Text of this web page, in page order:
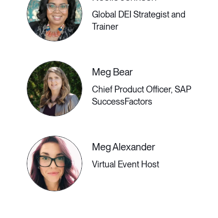
employees’ success.
The Bigger Picture of
DEI
DEI is about more than just the
optics of a company website—it
Global DEI Strategist and
Trainer
Meg Bear
Chief Product Officer, SAP
SuccessFactors
Meg Alexander
Virtual Event Host